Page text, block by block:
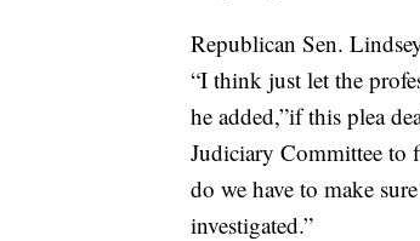
Republican Sen.
“I think just let the
he added,”if this plea
Judiciary Committee to
do we have to make
investigated.”